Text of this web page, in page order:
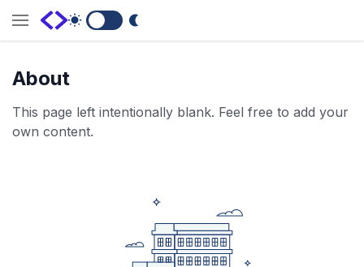
Switch to Dark Mode
About
This page left intentionally blank. Feel free to add your
own content.